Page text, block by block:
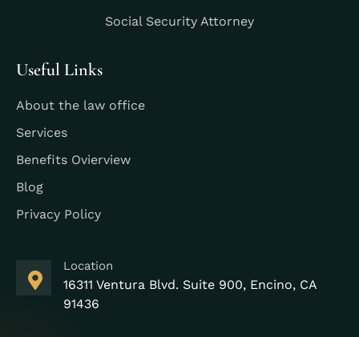
Social Security Attorney
Useful Links
About the law office
Services
Benefits Ovierview
Blog
Privacy Policy
Location
16311 Ventura Blvd. Suite 900, Encino, CA
91436